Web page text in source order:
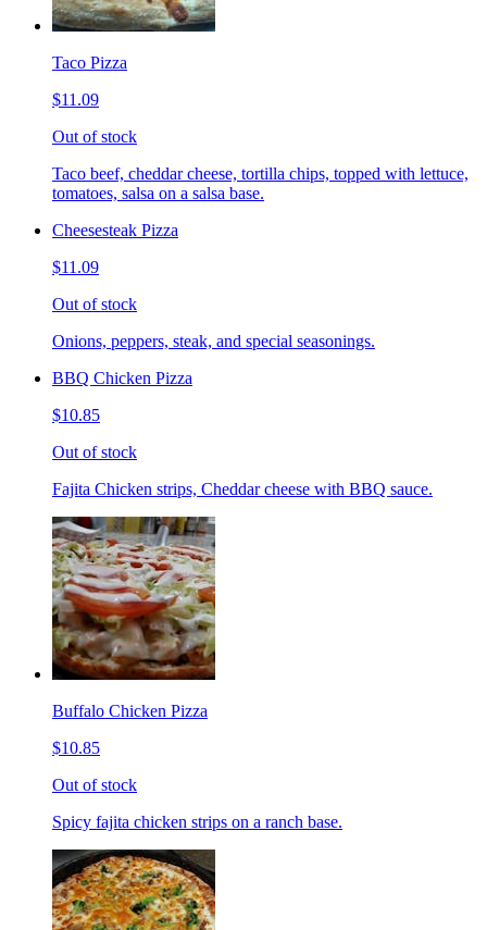
Taco Pizza
$11.09
Out of stock
Taco beef, cheddar cheese, tortilla chips, topped with lettuce,
tomatoes, salsa on a salsa base.
Cheesesteak Pizza
$11.09
Out of stock
Onions, peppers, steak, and special seasonings.
BBQ Chicken Pizza
$10.85
Out of stock
Fajita Chicken strips, Cheddar cheese with BBQ sauce.
Buffalo Chicken Pizza
$10.85
Out of stock
Spicy fajita chicken strips on a ranch base.